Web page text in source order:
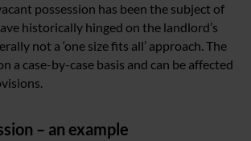
possession has been the subject of
historically hinged on the landlord’s
not a ‘one size fits all’ approach. The
a case-by-case basis and can be affected
– an example